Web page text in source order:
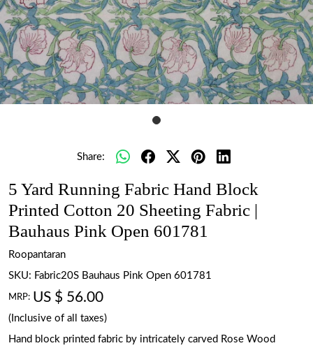
Share:
5 Yard Running Fabric Hand Block
Printed Cotton 20 Sheeting Fabric |
Bauhaus Pink Open 601781
Roopantaran
SKU: Fabric20S Bauhaus Pink Open 601781
MRP: US $ 56.00
(Inclusive of all taxes)
Hand block printed fabric by intricately carved Rose Wood